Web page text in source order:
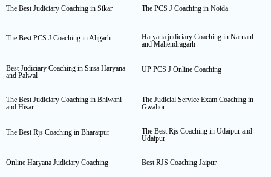
The Best Judiciary Coaching in Sikar The PCS J Coaching in Noida
The Best PCS J Coaching in Aligarh
Haryana judiciary Coaching in Narnaul
and Mahendragarh
Best Judiciary Coaching in Sirsa Haryana
and Palwal
UP PCS J Online Coaching
The Best Judiciary Coaching in Bhiwani
and Hisar
The Judicial Service Exam Coaching in
Gwalior
The Best Rjs Coaching in Bharatpur
The Best Rjs Coaching in Udaipur and
Udaipur
Online Haryana Judiciary Coaching Best RJS Coaching Jaipur